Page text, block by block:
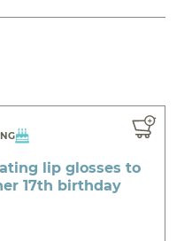
lip glosses to
17th birthday